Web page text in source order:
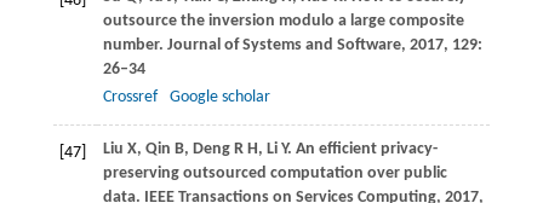
outsource the inversion modulo a large composite
number. Journal of Systems and Software, 2017, 129:
26–34
Crossref
Google scholar
[47] Liu X, Qin B, DengR H, LiY. An efficient privacy-
preserving outsourced computation over public
data. IEEE Transactions on Services Computing, 2017,